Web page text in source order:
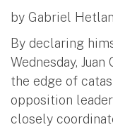
by Gabriel
By declaring
Wednesday,
the edge of
opposition
closely